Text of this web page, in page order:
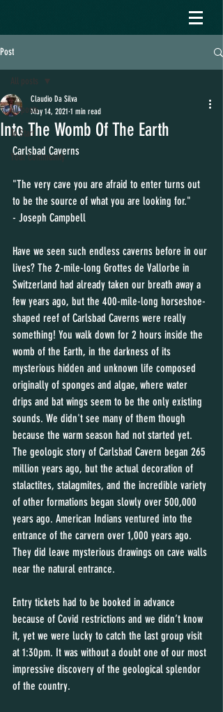
Post
All posts
To Start
Your Community
All posts
Into The Womb Of The Earth
Claudio Da Silva
May 14, 2021 1 min read
Carlsbad Caverns
"The very cave you are afraid to enter turns out
to be the source of what you are looking for."
- Joseph Campbell
Have we seen such endless caverns before in our
lives? The 2-mile-long Grottes de Vallorbe in
Switzerland had already taken our breath away a
few years ago, but the 400-mile-long horseshoe-
shaped reef of Carlsbad Caverns were really
something! You walk down for 2 hours inside the
womb of the Earth, in the darkness of its
mysterious hidden and unknown life composed
originally of sponges and algae, where water
drips and bat wings seem to be the only existing
sounds. We didn't see many of them though
because the warm season had not started yet.
The geologic story of Carlsbad Cavern began 265
million years ago, but the actual decoration of
stalactites, stalagmites, and the incredible variety
of other formations began slowly over 500,000
years ago. American Indians ventured into the
entrance of the carvern over 1,000 years ago.
They did leave mysterious drawings on cave walls
near the natural entrance.
Entry tickets had to be booked in advance
because of Covid restrictions and we didn’t know
it, yet we were lucky to catch the last group visit
at 1:30pm. It was without a doubt one of our most
impressive discovery of the geological splendor
of the country.